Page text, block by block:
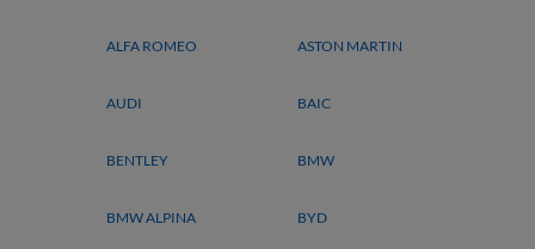
ALFA ROMEO ASTON MARTIN
AUDI BAIC
BENTLEY BMW
BMW ALPINA BYD